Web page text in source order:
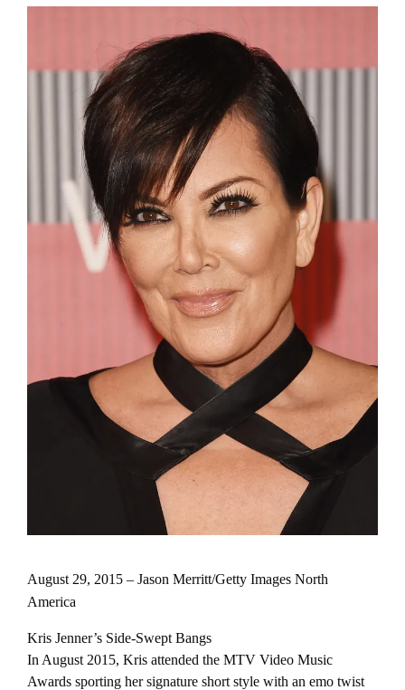
August 29, 2015 – Jason Merritt/Getty Images North
America
Kris Jenner’s Side-Swept Bangs
In August 2015, Kris attended the MTV Video Music
Awards sporting her signature short style with an emo twist